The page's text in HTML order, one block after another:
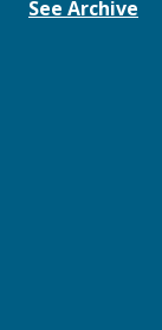
See Archive